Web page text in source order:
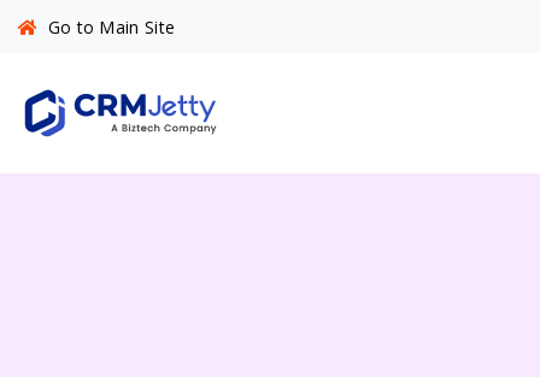
Go to Main Site